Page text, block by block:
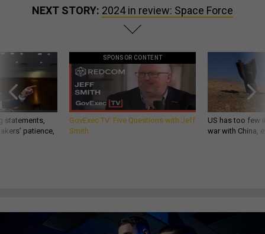
NEXT STORY: 2024 in review: Space Force
statements,
patience,
SPONSOR CONTENT
GovExec TV: Five Questions with Jeff
Smith
US has too few
war with China,